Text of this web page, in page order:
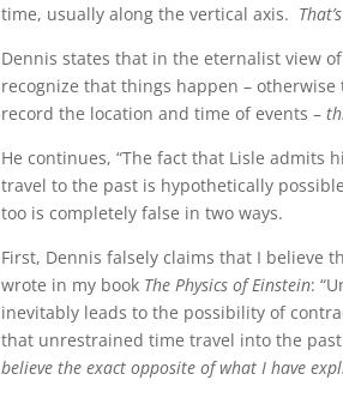
time, usually along the vertical axis.
Dennis states that in the eternalist view
recognize that things happen –
record the location and time of events –
He continues, “The fact that Lisle
travel to the past is hypothetically
too is completely false in two ways.
First, Dennis falsely claims that I believe
wrote in my book The Physics of Einstein:
inevitably leads to the possibility of
that unrestrained time travel into the
believe the exact opposite of what I have